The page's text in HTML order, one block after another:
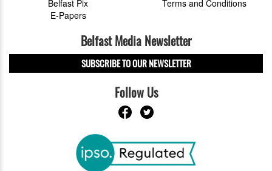
Belfast Pix
E-Papers
Terms and Conditions
Belfast Media Newsletter
SUBSCRIBE TO OUR NEWSLETTER
Follow Us